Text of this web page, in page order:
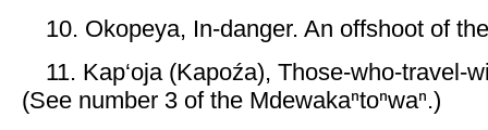
10. Okopeya, In-danger. An offshoot of
11. Kap‘oja (Kapoźa), Those-who-travel-
(See number 3 of the Mdewakaⁿtoⁿwaⁿ.)